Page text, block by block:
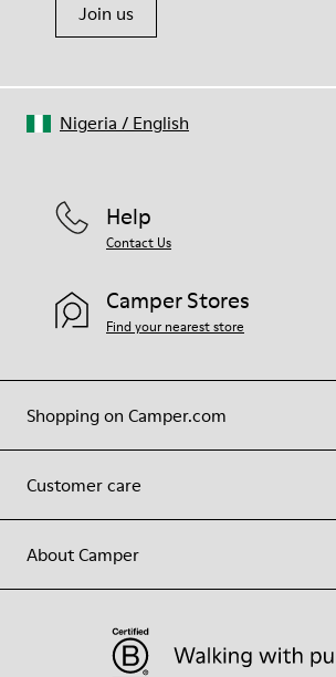
Join us
Shopping on Camper.com
Customer care
About Camper
Help
Contact Us
Camper Stores
Find your nearest store
Nigeria / English